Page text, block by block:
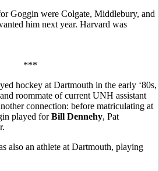
Goggin were Colgate, Middlebury, and
him next year. Harvard was
***
hockey at Dartmouth in the early ‘80s,
roommate of current UNH assistant
connection: before matriculating at
played forBill Dennehy, Pat
also an athlete at Dartmouth, playing